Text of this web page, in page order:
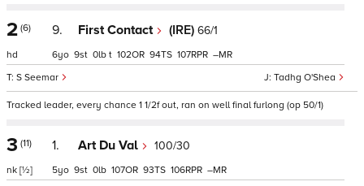
2 (6)
hd
9. First Contact (IRE) 66/1
Tadhg O'Shea
S Seemar
6 9 0 t 102 94 107 –
Tracked leader, every chance 1 1/2f out, ran on well final furlong (op 50/1)
3 (11)
nk [½]
1. Art Du Val 100/30
5 9 0 107 93 106 –